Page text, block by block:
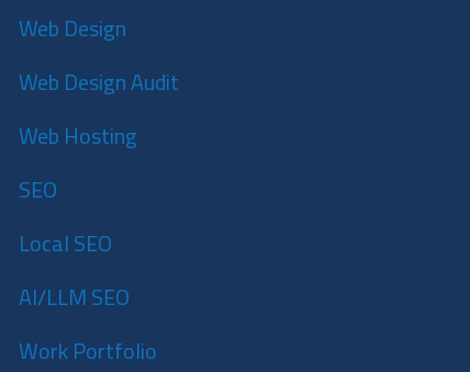
Web Design
Web Design Audit
Web Hosting
SEO
Local SEO
AI/LLM SEO
Work Portfolio